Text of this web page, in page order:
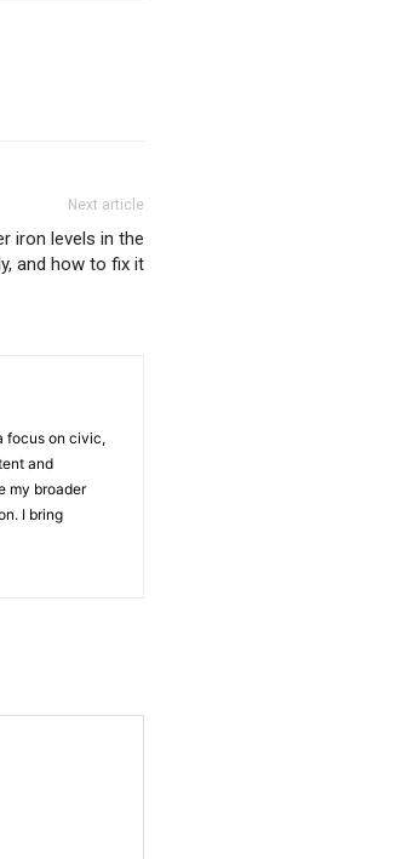
Next article
iron levels in the
and how to fix it
focus on civic,
and
my broader
I bring